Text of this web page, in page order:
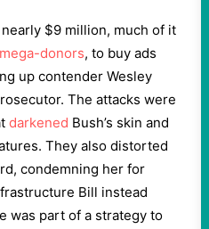
nearly $9 million, much of it
donors, to buy ads
up contender Wesley
The attacks were
darkened Bush’s skin and
They also distorted
condemning her for
Bill instead
was part of a strategy to